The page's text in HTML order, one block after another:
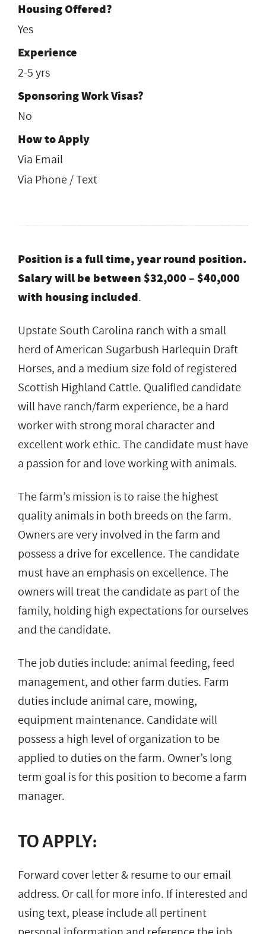
Housing Offered?
Yes
Experience
2-5 yrs
Sponsoring Work Visas?
No
How to Apply
Via Email
Via Phone / Text
Position is a full time, year round position.
Salary will be between $32,000 – $40,000
with housing included.
Upstate South Carolina ranch with a small
herd of American Sugarbush Harlequin Draft
Horses, and a medium size fold of registered
Scottish Highland Cattle. Qualified candidate
will have ranch/farm experience, be a hard
worker with strong moral character and
excellent work ethic. The candidate must have
a passion for and love working with animals.
The farm’s mission is to raise the highest
quality animals in both breeds on the farm.
Owners are very involved in the farm and
possess a drive for excellence. The candidate
must have an emphasis on excellence. The
owners will treat the candidate as part of the
family, holding high expectations for ourselves
and the candidate.
The job duties include: animal feeding, feed
management, and other farm duties. Farm
duties include animal care, mowing,
equipment maintenance. Candidate will
possess a high level of organization to be
applied to duties on the farm. Owner’s long
term goal is for this position to become a farm
manager.
TO APPLY:
Forward cover letter & resume to our email
address. Or call for more info. If interested and
using text, please include all pertinent